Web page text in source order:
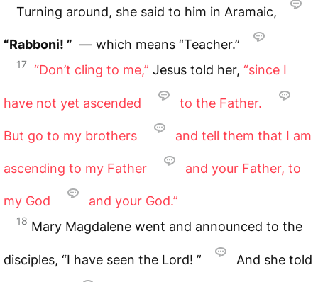
Turning around, she said to him in Aramaic,
“Rabboni! ” — which means “Teacher.”
17 “Don’t cling to me,” Jesus told her, “since I
have not yet ascended to the Father.
But go to my brothers and tell them that I am
ascending to my Father and your Father, to
my God and your God.”
18 Mary Magdalene went and announced to the
disciples, “I have seen the Lord! ” And she told